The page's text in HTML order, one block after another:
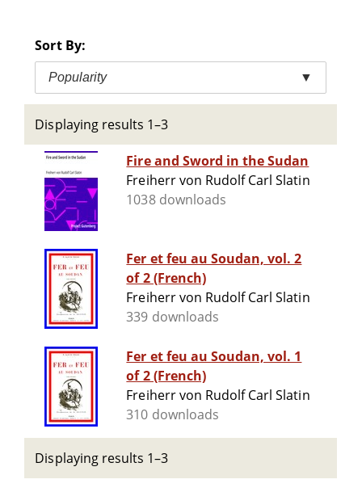
Sort By:
Popularity ▼
Displaying results 1–3
Fire and Sword in the Sudan
Freiherr von Rudolf Carl Slatin
1038 downloads
Fer et feu au Soudan, vol. 2
of 2 (French)
Freiherr von Rudolf Carl Slatin
339 downloads
Fer et feu au Soudan, vol. 1
of 2 (French)
Freiherr von Rudolf Carl Slatin
310 downloads
Displaying results 1–3